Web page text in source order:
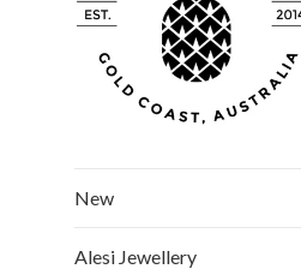
New
Alesi Jewellery